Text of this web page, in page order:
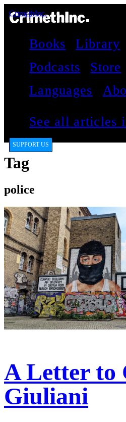
CrimethInc.
Books Library
Podcasts
Store
Languages
See all articles
SUPPORT US
Tag
police
A Letter to
Giuliani